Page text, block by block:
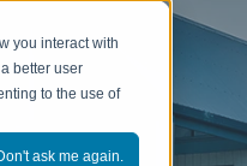
you interact with
better user
to the use of
ask me again.